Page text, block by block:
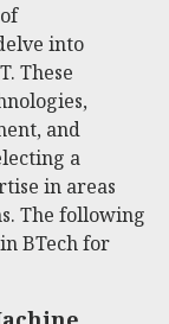
into
These
and
a
in areas
The following
BTechfor